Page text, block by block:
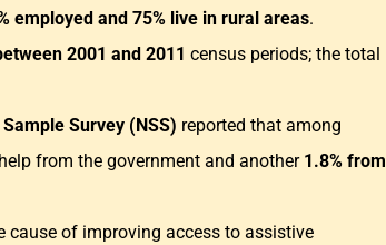
employed and 75% live in rural areas.
2001 and 2011 census periods; the total
Survey (NSS) reported that among
from the government and another1.8% from
cause of improving access to assistive